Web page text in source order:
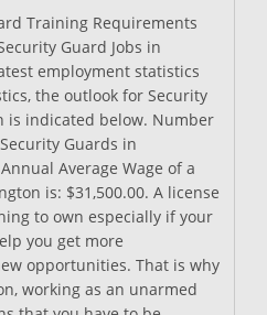
Training Requirements
Guard Jobs in
employment statistics
the outlook for Security
is indicated below. Number
Guards in
Average Wage of a
is: $31,500.00. A license
to own especially if your
you get more
opportunities. That is why
working as an unarmed